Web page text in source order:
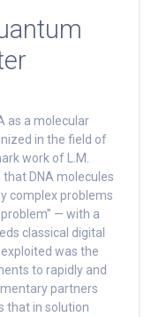
as a molecular
in the field of
work of L.M.
DNA molecules
complex problems
— with a
classical digital
was the
to rapidly and
partners
that in solution